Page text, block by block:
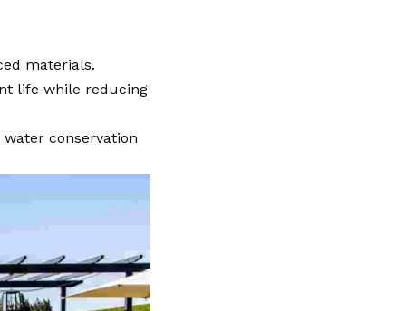
materials.
life while reducing
conservation